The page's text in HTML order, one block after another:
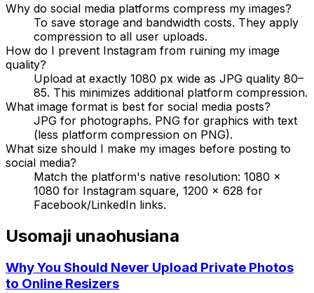
Why do social media platforms compress my images?
To save storage and bandwidth costs. They apply
compression to all user uploads.
How do I prevent Instagram from ruining my image
quality?
Upload at exactly 1080 px wide as JPG quality 80–
85. This minimizes additional platform compression.
What image format is best for social media posts?
JPG for photographs. PNG for graphics with text
(less platform compression on PNG).
What size should I make my images before posting to
social media?
Match the platform's native resolution: 1080 ×
1080 for Instagram square, 1200 × 628 for
Facebook/LinkedIn links.
Usomaji unaohusiana
Why You Should Never Upload Private Photos
to Online Resizers